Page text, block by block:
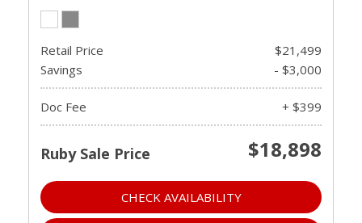
Retail Price
$21,499
Savings
- $3,000
Doc Fee + $399
Ruby Sale Price $18,898
CHECK AVAILABILITY